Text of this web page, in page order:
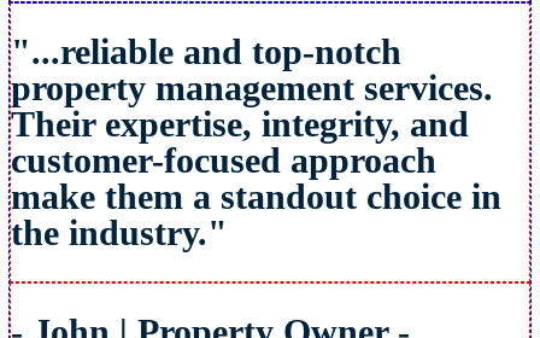
"...reliable and top-notch
property management services.
Their expertise, integrity, and
customer-focused approach
make them a standout choice in
the industry."